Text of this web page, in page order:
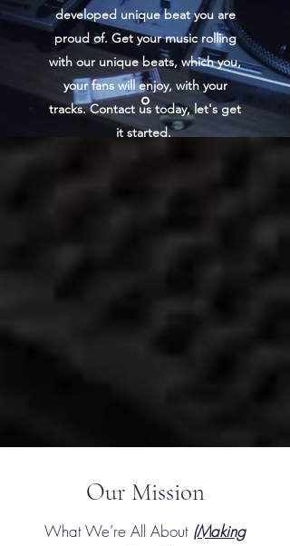
developed unique beat you are
proud of. Get your music rolling
with our unique beats, which you,
your fans will enjoy, with your
tracks. Contact us today, let's get
it started.
Our Mission
What We’re All About (Making